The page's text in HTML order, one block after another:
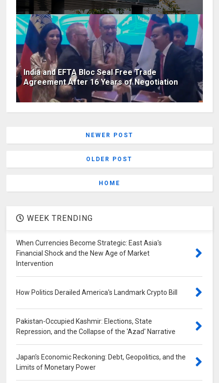
India and EFTA Bloc Seal Free Trade
Agreement After 16 Years of Negotiation
NEWER POST
OLDER POST
HOME
WEEK TRENDING
When Currencies Become Strategic: East Asia's
Financial Shock and the New Age of Market
Intervention
How Politics Derailed America's Landmark Crypto Bill
Pakistan-Occupied Kashmir: Elections, State
Repression, and the Collapse of the 'Azad' Narrative
Japan's Economic Reckoning: Debt, Geopolitics, and the
Limits of Monetary Power